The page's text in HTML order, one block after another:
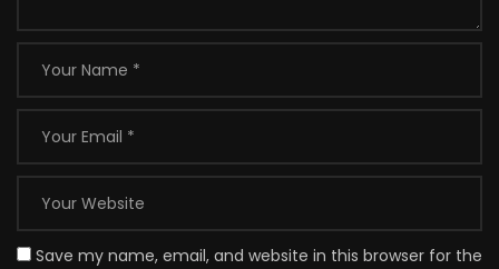
Save my name, email, and website in this browser for the